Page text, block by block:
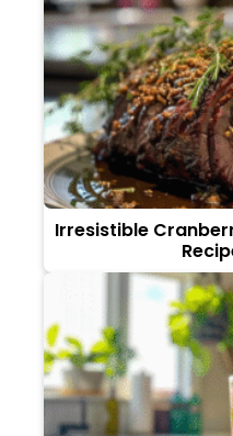
Irresistible